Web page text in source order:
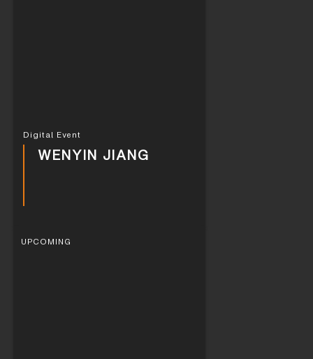
Digital Event
WENYIN JIANG
UPCOMING